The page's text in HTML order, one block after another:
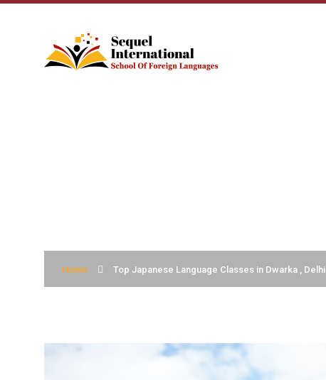
Home Top Japanese Language Classes in Dwarka , Delhi